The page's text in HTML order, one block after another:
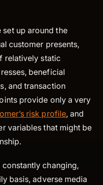
set up around the
customer presents,
relatively static
beneficial
and transaction
provide only a very
risk profile, and
variables that might be
changing,
basis, adverse media